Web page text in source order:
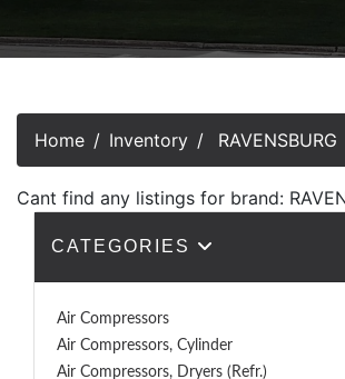
Home Inventory RAVENSBURG
Cant find any listings for brand:
CATEGORIES
Air Compressors
Air Compressors, Cylinder
Air Compressors, Dryers (Refr.)